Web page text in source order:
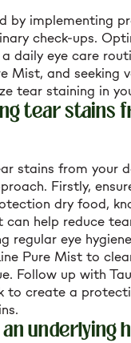
by implementing
check-ups.
daily eye care
Mist, and seeking
tear staining in
tear stains
stains from your
Firstly,
dry food,
help reduce
regular eye
Pure Mist to
Follow up with
to create a
underlying